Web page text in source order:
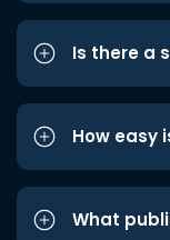
Is there a
How easy
What